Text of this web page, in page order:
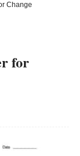
Change
for